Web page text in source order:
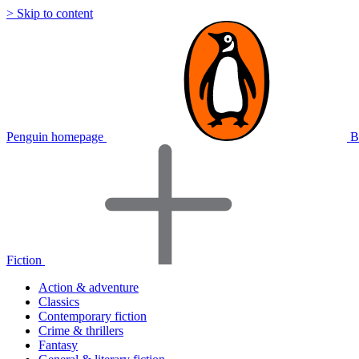
> Skip to content
Penguin homepage
Fiction
Action & adventure
Classics
Contemporary fiction
Crime & thrillers
Fantasy